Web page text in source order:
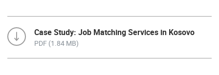
Case Study: Job Matching Services in Kosovo
PDF (1.84 MB)